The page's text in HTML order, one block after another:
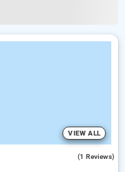
VIEW ALL
(1 Reviews)